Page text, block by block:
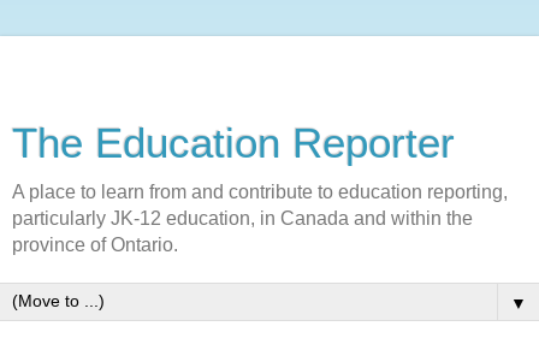
The Education Reporter
A place to learn from and contribute to education reporting,
particularly JK-12 education, in Canada and within the
province of Ontario.
▼